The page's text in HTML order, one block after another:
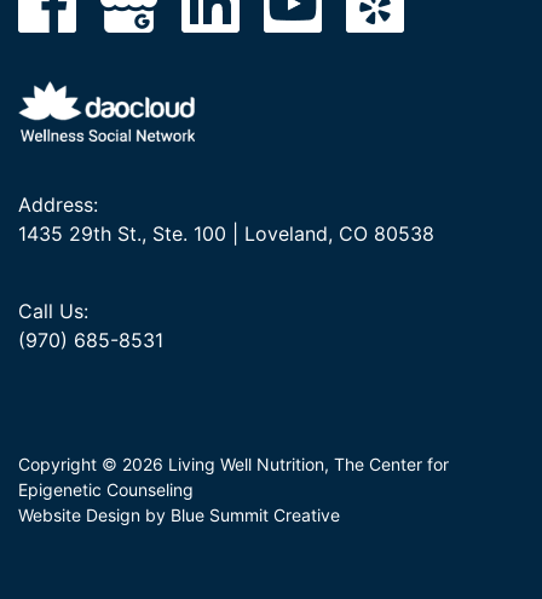
Address:
1435 29th St., Ste. 100 | Loveland, CO 80538
Call Us:
(970) 685-8531
Copyright © 2026 Living Well Nutrition, The Center for
Epigenetic Counseling
Website Design by Blue Summit Creative